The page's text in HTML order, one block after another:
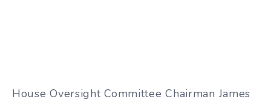
House Oversight Committee Chairman James